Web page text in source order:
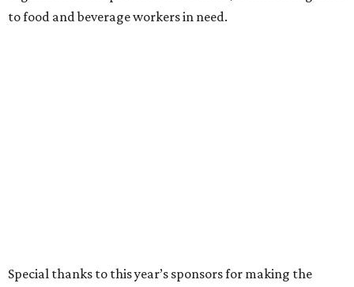
to food and beverage workers in need.
Special thanks to this year’s sponsors for making the